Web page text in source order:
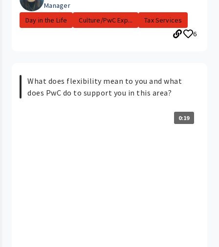
Manager
Day in the Life
Culture/PwC Exp...
Tax Services
6
What does flexibility mean to you and what
does PwC do to support you in this area?
0:19